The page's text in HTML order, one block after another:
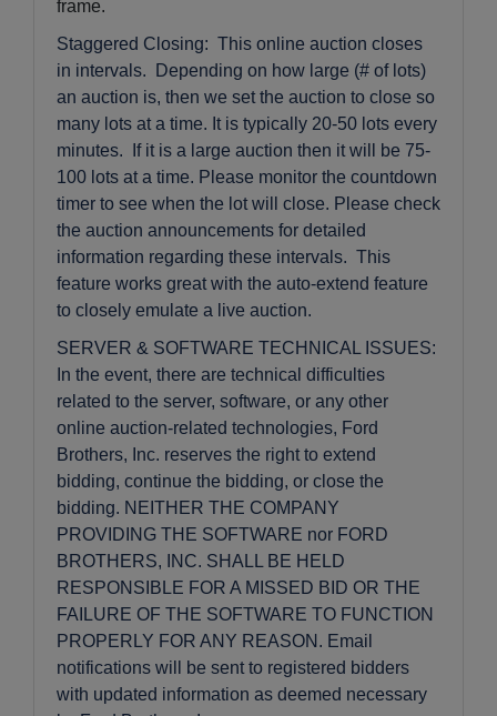
frame.
Staggered Closing: This online auction closes
in intervals. Depending on how large (# of lots)
an auction is, then we set the auction to close so
many lots at a time. It is typically 20-50 lots every
minutes. If it is a large auction then it will be 75-
100 lots at a time. Please monitor the countdown
timer to see when the lot will close. Please check
the auction announcements for detailed
information regarding these intervals. This
feature works great with the auto-extend feature
to closely emulate a live auction.
SERVER & SOFTWARE TECHNICAL ISSUES:
In the event, there are technical difficulties
related to the server, software, or any other
online auction-related technologies, Ford
Brothers, Inc. reserves the right to extend
bidding, continue the bidding, or close the
bidding. NEITHER THE COMPANY
PROVIDING THE SOFTWARE nor FORD
BROTHERS, INC. SHALL BE HELD
RESPONSIBLE FOR A MISSED BID OR THE
FAILURE OF THE SOFTWARE TO FUNCTION
PROPERLY FOR ANY REASON. Email
notifications will be sent to registered bidders
with updated information as deemed necessary